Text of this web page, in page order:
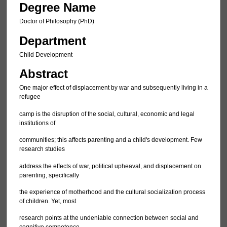
Degree Name
Doctor of Philosophy (PhD)
Department
Child Development
Abstract
One major effect of displacement by war and subsequently living in a
refugee
camp is the disruption of the social, cultural, economic and legal
institutions of
communities; this affects parenting and a child's development. Few
research studies
address the effects of war, political upheaval, and displacement on
parenting, specifically
the experience of motherhood and the cultural socialization process
of children. Yet, most
research points at the undeniable connection between social and